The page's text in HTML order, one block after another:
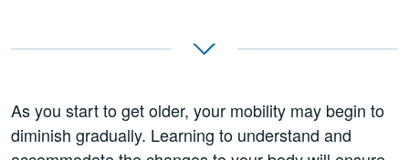
As you start to get older, your mobility may begin to
diminish gradually. Learning to understand and